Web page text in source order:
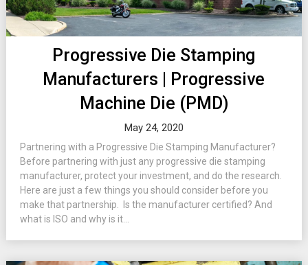
Progressive Die Stamping
Manufacturers | Progressive
Machine Die (PMD)
May 24, 2020
Partnering with a Progressive Die Stamping Manufacturer?
Before partnering with just any progressive die stamping
manufacturer, protect your investment, and do the research.
Here are just a few things you should consider before you
make that partnership. Is the manufacturer certified? And
what is ISO and why is it...